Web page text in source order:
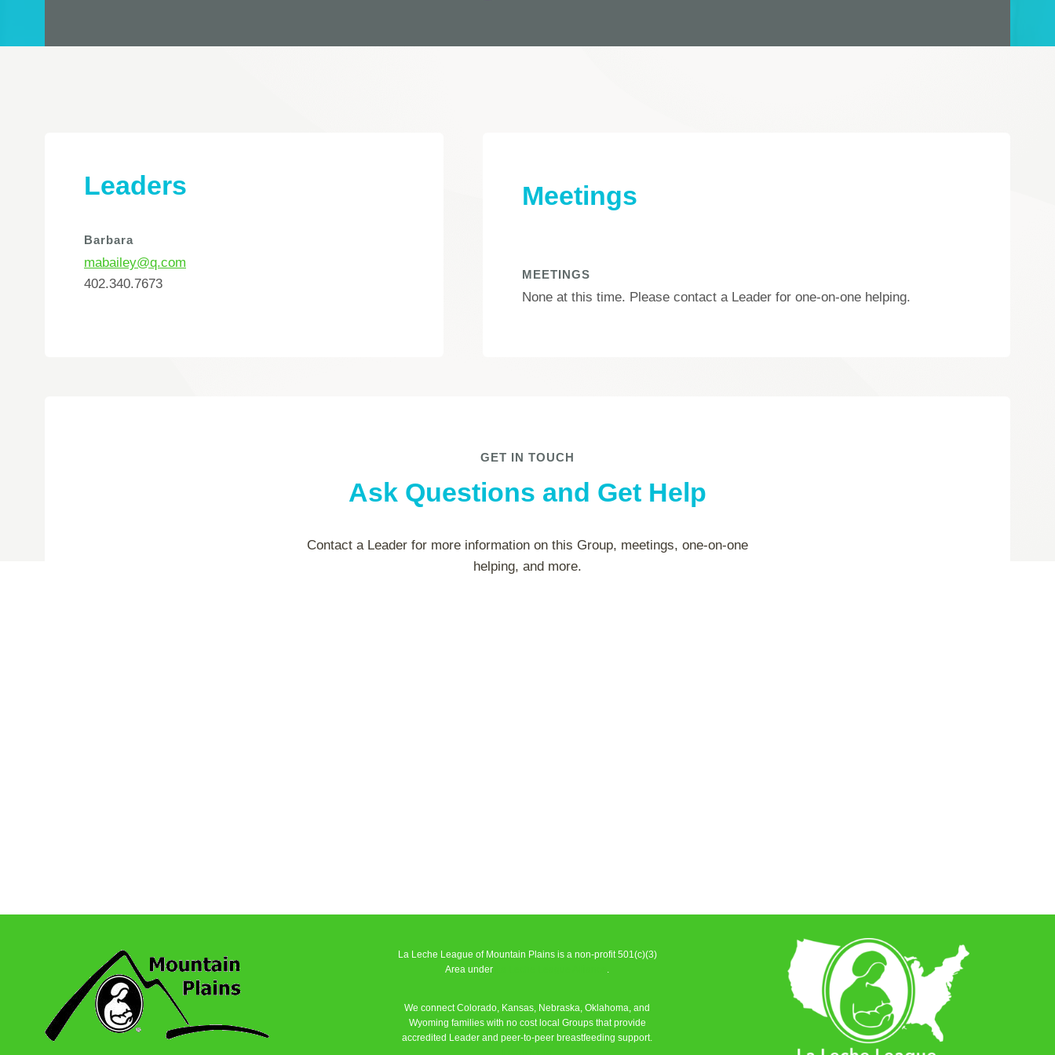
Leaders
Barbara
mabailey@q.com
402.340.7673
Meetings
MEETINGS
None at this time. Please contact a Leader for one-on-one helping.
GET IN TOUCH
Ask Questions and Get Help
Contact a Leader for more information on this Group, meetings, one-on-one
helping, and more.
La Leche League of Mountain Plains is a non-profit 501(c)(3)
Area under
.
We connect Colorado, Kansas, Nebraska, Oklahoma, and
Wyoming families with no cost local Groups that provide
accredited Leader and peer-to-peer breastfeeding support.